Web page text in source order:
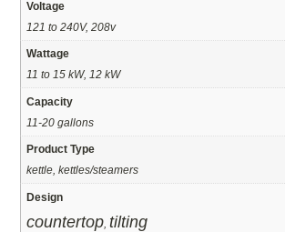
Voltage
121 to 240V, 208v
Wattage
11 to 15 kW, 12 kW
Capacity
11-20 gallons
Product Type
kettle, kettles/steamers
Design
countertop ,tilting